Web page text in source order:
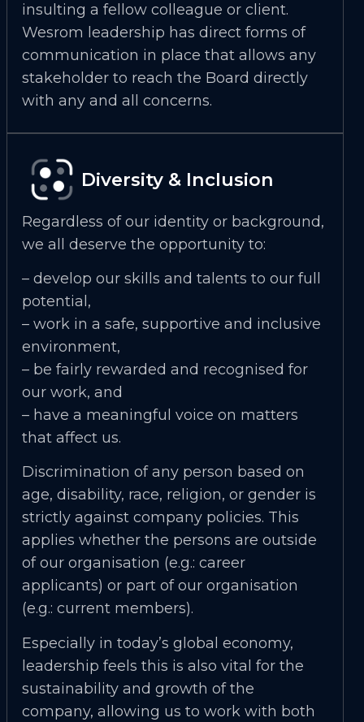
insulting a fellow colleague or client.
Wesrom leadership has direct forms of
communication in place that allows any
stakeholder to reach the Board directly
with any and all concerns.
Diversity & Inclusion
Regardless of our identity or background,
we all deserve the opportunity to:
– develop our skills and talents to our full
potential,
– work in a safe, supportive and inclusive
environment,
– be fairly rewarded and recognised for
our work, and
– have a meaningful voice on matters
that affect us.
Discrimination of any person based on
age, disability, race, religion, or gender is
strictly against company policies. This
applies whether the persons are outside
of our organisation (e.g.: career
applicants) or part of our organisation
(e.g.: current members).
Especially in today’s global economy,
leadership feels this is also vital for the
sustainability and growth of the
company, allowing us to work with both